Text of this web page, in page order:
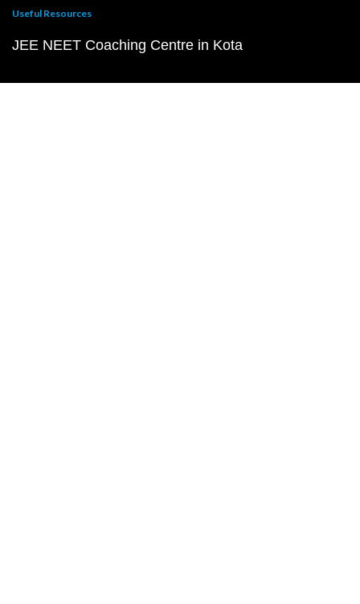
Useful Resources
JEE NEET Coaching Centre in Kota